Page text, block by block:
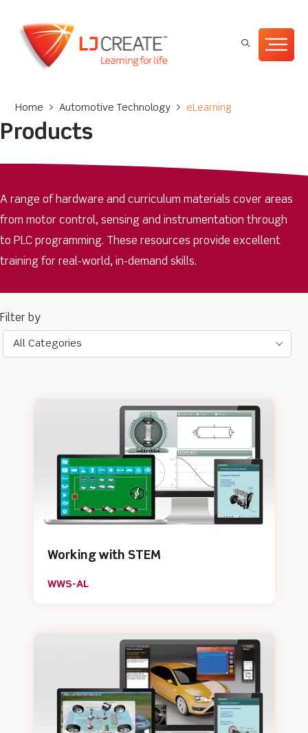
Home > Automotive Technology > eLearning
Products
A range of hardware and curriculum materials cover areas
from motor control, sensing and instrumentation through
to PLC programming. These resources provide excellent
training for real-world, in-demand skills.
All Categories
Working with STEM
WWS-AL